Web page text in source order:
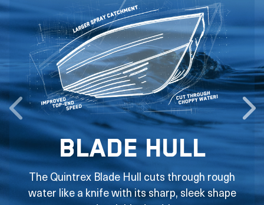
Blade Hull
The Quintrex Blade Hull cuts through rough
water like a knife with its sharp, sleek shape